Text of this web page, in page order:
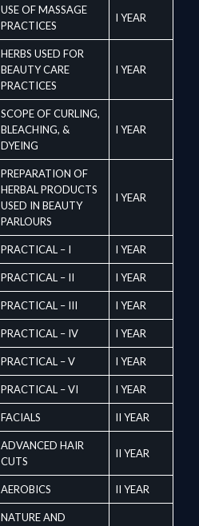
USE OF MASSAGE
PRACTICES
I YEAR
HERBS USED FOR
BEAUTY CARE
PRACTICES
I YEAR
SCOPE OF CURLING,
BLEACHING, &
DYEING
I YEAR
PREPARATION OF
HERBAL PRODUCTS
USED IN BEAUTY
PARLOURS
I YEAR
PRACTICAL – I I YEAR
PRACTICAL – II I YEAR
PRACTICAL – III I YEAR
PRACTICAL – IV I YEAR
PRACTICAL – V I YEAR
PRACTICAL – VI I YEAR
FACIALS II YEAR
ADVANCED HAIR
CUTS
II YEAR
AEROBICS II YEAR
NATURE AND